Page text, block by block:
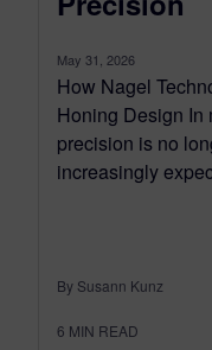
May 31, 2026
How Nagel
Honing Design In
precision is no
increasingly
By Susann Kunz
6 MIN READ